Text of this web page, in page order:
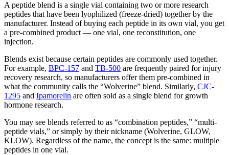
A peptide blend is a single vial containing two or more research
peptides that have been lyophilized (freeze-dried) together by the
manufacturer. Instead of buying each peptide in its own vial, you get
a pre-combined product — one vial, one reconstitution, one
injection.
Blends exist because certain peptides are commonly used together.
For example, BPC-157 and TB-500 are frequently paired for injury
recovery research, so manufacturers offer them pre-combined in
what the community calls the “Wolverine” blend. Similarly, CJC-
1295 and Ipamorelin are often sold as a single blend for growth
hormone research.
You may see blends referred to as “combination peptides,” “multi-
peptide vials,” or simply by their nickname (Wolverine, GLOW,
KLOW). Regardless of the name, the concept is the same: multiple
peptides in one vial.